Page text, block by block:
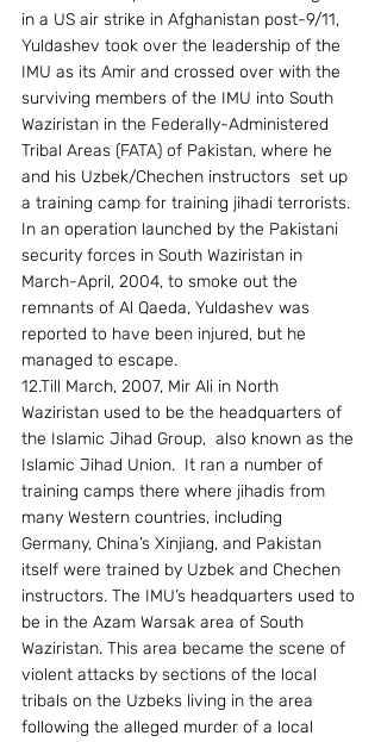
in a US air strike in Afghanistan post-9/11,
Yuldashev took over the leadership of the
IMU as its Amir and crossed over with the
surviving members of the IMU into South
Waziristan in the Federally-Administered
Tribal Areas (FATA) of Pakistan, where he
and his Uzbek/Chechen instructors  set up
a training camp for training jihadi terrorists.
In an operation launched by the Pakistani
security forces in South Waziristan in
March-April, 2004, to smoke out the
remnants of Al Qaeda, Yuldashev was
reported to have been injured, but he
managed to escape.
12.Till March, 2007, Mir Ali in North
Waziristan used to be the headquarters of
the Islamic Jihad Group,  also known as the
Islamic Jihad Union.  It ran a number of
training camps there where jihadis from
many Western countries, including
Germany, China’s Xinjiang, and Pakistan
itself were trained by Uzbek and Chechen
instructors. The IMU’s headquarters used to
be in the Azam Warsak area of South
Waziristan. This area became the scene of
violent attacks by sections of the local
tribals on the Uzbeks living in the area
following the alleged murder of a local